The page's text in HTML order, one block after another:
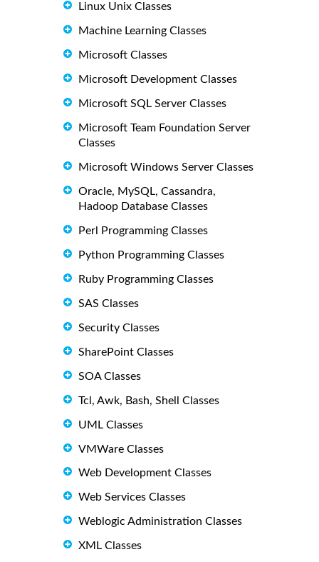
Linux Unix Classes
Machine Learning Classes
Microsoft Classes
Microsoft Development Classes
Microsoft SQL Server Classes
Microsoft Team Foundation Server
Classes
Microsoft Windows Server Classes
Oracle, MySQL, Cassandra,
Hadoop Database Classes
Perl Programming Classes
Python Programming Classes
Ruby Programming Classes
SAS Classes
Security Classes
SharePoint Classes
SOA Classes
Tcl, Awk, Bash, Shell Classes
UML Classes
VMWare Classes
Web Development Classes
Web Services Classes
Weblogic Administration Classes
XML Classes